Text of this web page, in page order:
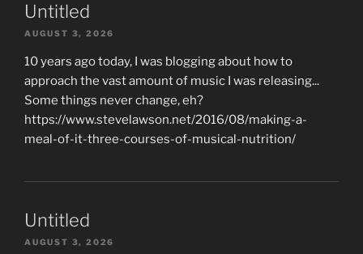
Untitled
AUGUST 3, 2026
10 years ago today, I was blogging about how to
approach the vast amount of music I was releasing...
Some things never change, eh?
https://www.stevelawson.net/2016/08/making-a-
meal-of-it-three-courses-of-musical-nutrition/
Untitled
AUGUST 3, 2026